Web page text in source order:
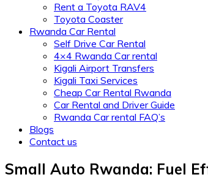
Rent a Toyota RAV4
Toyota Coaster
Rwanda Car Rental
Self Drive Car Rental
4×4 Rwanda Car rental
Kigali Airport Transfers
Kigali Taxi Services
Cheap Car Rental Rwanda
Car Rental and Driver Guide
Rwanda Car rental FAQ’s
Blogs
Contact us
Small Auto Rwanda: Fuel